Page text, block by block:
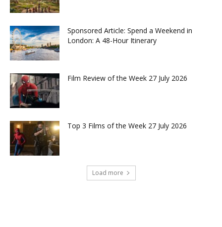
Sponsored Article: Spend a Weekend in
London: A 48-Hour Itinerary
Film Review of the Week 27 July 2026
Top 3 Films of the Week 27 July 2026
Load more